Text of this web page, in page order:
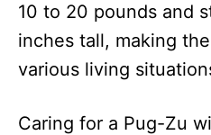
10 to 20 pounds and
inches tall, making
various living
Caring for a Pug-Zu